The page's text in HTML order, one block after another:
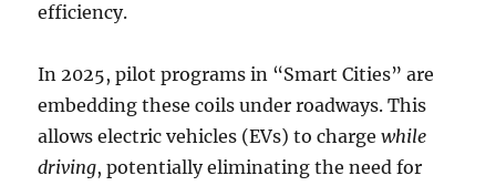
efficiency.
In 2025, pilot programs in “Smart Cities” are
embedding these coils under roadways. This
allows electric vehicles (EVs) to chargewhile
driving, potentially eliminating the need for